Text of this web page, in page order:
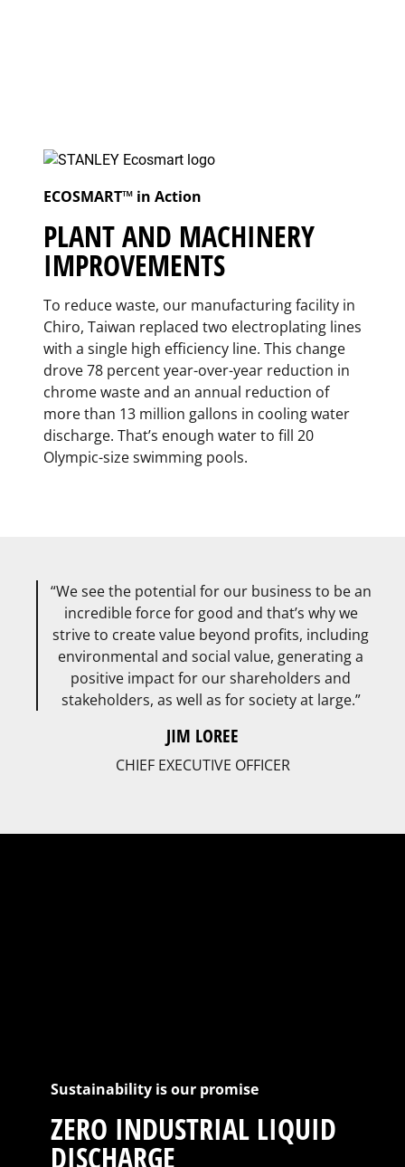
ECOSMART™ in Action
PLANT AND MACHINERY
IMPROVEMENTS
To reduce waste, our manufacturing facility in
Chiro, Taiwan replaced two electroplating lines
with a single high efficiency line. This change
drove 78 percent year-over-year reduction in
chrome waste and an annual reduction of
more than 13 million gallons in cooling water
discharge. That’s enough water to fill 20
Olympic-size swimming pools.
We see the potential for our business to be an
incredible force for good and that’s why we
strive to create value beyond profits, including
environmental and social value, generating a
positive impact for our shareholders and
stakeholders, as well as for society at large.
JIM LOREE
CHIEF EXECUTIVE OFFICER
Sustainability is our promise
ZERO INDUSTRIAL LIQUID
DISCHARGE